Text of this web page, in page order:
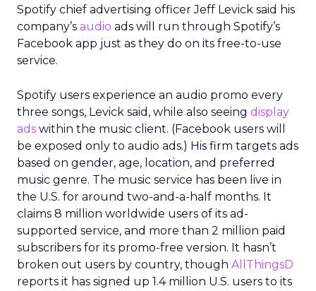
Spotify chief advertising officer Jeff Levick said his
company’s audio ads will run through Spotify’s
Facebook app just as they do on its free-to-use
service.
Spotify users experience an audio promo every
three songs, Levick said, while also seeing display
ads within the music client. (Facebook users will
be exposed only to audio ads.) His firm targets ads
based on gender, age, location, and preferred
music genre. The music service has been live in
the U.S. for around two-and-a-half months. It
claims 8 million worldwide users of its ad-
supported service, and more than 2 million paid
subscribers for its promo-free version. It hasn’t
broken out users by country, though AllThingsD
reports it has signed up 1.4 million U.S. users to its